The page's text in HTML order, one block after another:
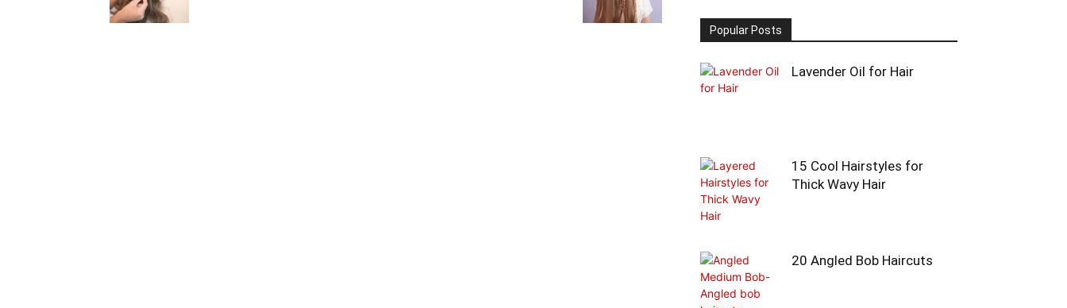
Popular Posts
Lavender Oil for Hair
15 Cool Hairstyles for
Thick Wavy Hair
20 Angled Bob Haircuts